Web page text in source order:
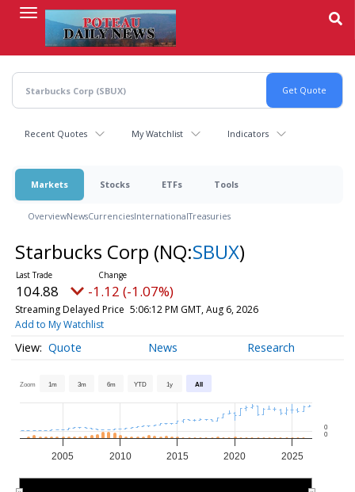
content
Recent Quotes My Watchlist Indicators
Markets Stocks ETFs Tools
OverviewNewsCurrenciesInternationalTreasuries
Starbucks Corp (NQ:SBUX)
104.88 -1.12 (-1.07%)
Streaming Delayed Price 5:06:12 PM GMT, Aug 6, 2026
Add to My Watchlist
Quote News Research
Zoom 1m 3m 6m YTD 1y All
2005 2010 2015 2020 2025
0
0